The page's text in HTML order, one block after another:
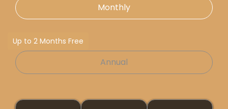
Monthly
Annual
Up to 2 Months Free